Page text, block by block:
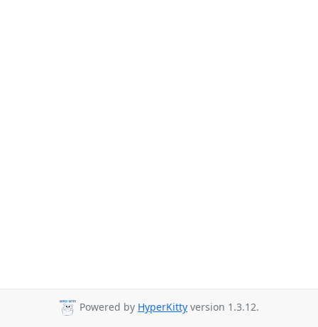
Powered by HyperKitty version 1.3.12.